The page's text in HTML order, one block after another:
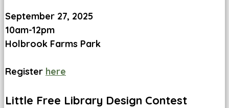
September 27, 2025
10am-12pm
Holbrook Farms Park
Register here
Little Free Library Design Contest